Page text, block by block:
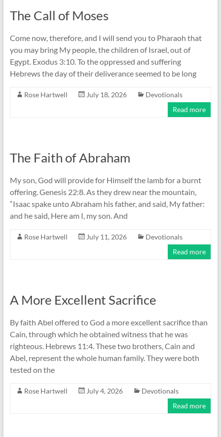
The Call of Moses
Come now, therefore, and I will send you to Pharaoh that
you may bring My people, the children of Israel, out of
Egypt. Exodus 3:10. To the oppressed and suffering
Hebrews the day of their deliverance seemed to be long
Rose Hartwell July 18, 2026
Devotionals
Read more
The Faith of Abraham
My son, God will provide for Himself the lamb for a burnt
offering. Genesis 22:8. As they drew near the mountain,
“Isaac spake unto Abraham his father, and said, My father:
and he said, Here am I, my son. And
Rose Hartwell July 11, 2026
Devotionals
Read more
A More Excellent Sacrifice
By faith Abel offered to God a more excellent sacrifice than
Cain, through which he obtained witness that he was
righteous. Hebrews 11:4. These two brothers, Cain and
Abel, represent the whole human family. They were both
tested on the
Rose Hartwell July 4, 2026
Devotionals
Read more